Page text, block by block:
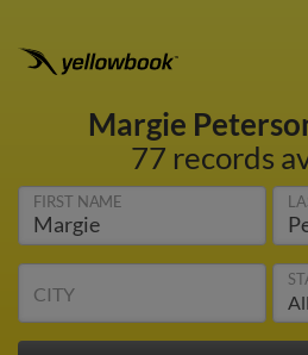
Margie
77 records
FIRST NAME
CITY